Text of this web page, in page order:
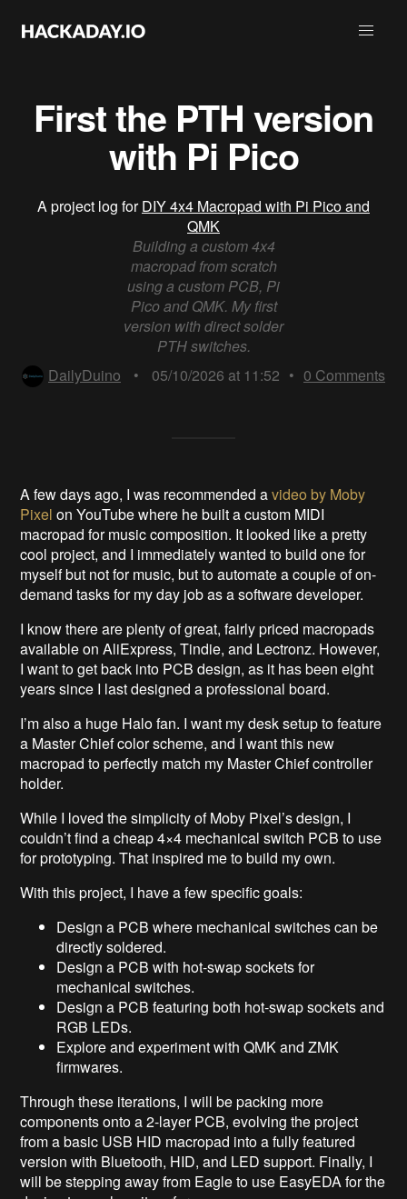
First the PTH version
with Pi Pico
A project log forDIY 4x4 Macropad with Pi Pico and
QMK
Building a custom 4x4
macropad from scratch
using a custom PCB, Pi
Pico and QMK. My first
version with direct solder
PTH switches.
DailyDuino
• 05/10/2026 at 11:52 • 0 Comments
A few days ago, I was recommended avideo by Moby
Pixel on YouTube where he built a custom MIDI
macropad for music composition. It looked like a pretty
cool project, and I immediately wanted to build one for
myself but not for music, but to automate a couple of on-
demand tasks for my day job as a software developer.
I know there are plenty of great, fairly priced macropads
available on AliExpress, Tindie, and Lectronz. However,
I want to get back into PCB design, as it has been eight
years since I last designed a professional board.
I’m also a huge Halo fan. I want my desk setup to feature
a Master Chief color scheme, and I want this new
macropad to perfectly match my Master Chief controller
holder.
While I loved the simplicity of Moby Pixel’s design, I
couldn’t find a cheap 4×4 mechanical switch PCB to use
for prototyping. That inspired me to build my own.
With this project, I have a few specific goals:
Design a PCB where mechanical switches can be
directly soldered.
Design a PCB with hot-swap sockets for
mechanical switches.
Design a PCB featuring both hot-swap sockets and
RGB LEDs.
Explore and experiment with QMK and ZMK
firmwares.
Through these iterations, I will be packing more
components onto a 2-layer PCB, evolving the project
from a basic USB HID macropad into a fully featured
version with Bluetooth, HID, and LED support. Finally, I
will be stepping away from Eagle to use EasyEDA for the